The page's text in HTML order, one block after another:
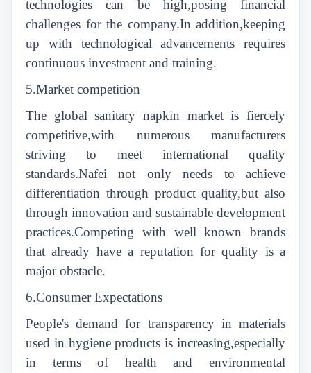
technologies can be high,posing financial
challenges for the company.In addition,keeping
up with technological advancements requires
continuous investment and training.
5.Market competition
The global sanitary napkin market is fiercely
competitive,with numerous manufacturers
striving to meet international quality
standards.Nafei not only needs to achieve
differentiation through product quality,but also
through innovation and sustainable development
practices.Competing with well known brands
that already have a reputation for quality is a
major obstacle.
6.Consumer Expectations
People's demand for transparency in materials
used in hygiene products is increasing,especially
in terms of health and environmental